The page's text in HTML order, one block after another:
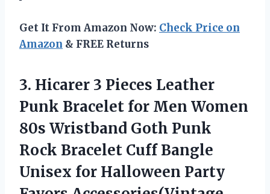
Get It From Amazon Now: Check Price on
Amazon & FREE Returns
3. Hicarer 3 Pieces Leather
Punk Bracelet for Men Women
80s Wristband Goth Punk
Rock Bracelet Cuff Bangle
Unisex for Halloween Party